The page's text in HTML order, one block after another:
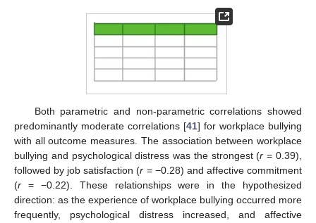
Both parametric and non-parametric correlations showed
predominantly moderate correlations [41] for workplace bullying
with all outcome measures. The association between workplace
bullying and psychological distress was the strongest (r = 0.39),
followed by job satisfaction (r = −0.28) and affective commitment
(r = −0.22). These relationships were in the hypothesized
direction: as the experience of workplace bullying occurred more
frequently, psychological distress increased, and affective